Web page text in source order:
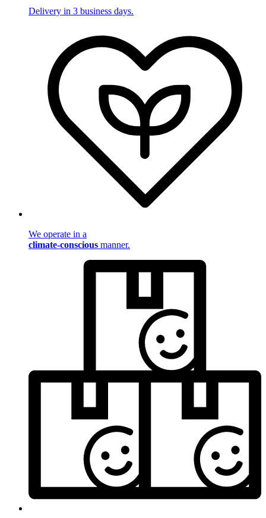
Delivery in 3 business days.
We operate in a
climate-conscious manner.